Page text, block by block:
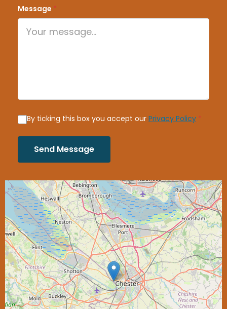
Message *
By ticking this box you accept our Privacy Policy *
Send Message